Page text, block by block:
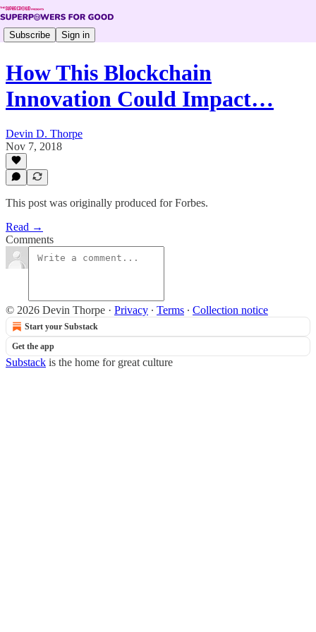
Subscribe Sign in
How This Blockchain
Innovation Could Impact…
Devin D. Thorpe
Nov 7, 2018
This post was originally produced for Forbes.
Read →
Comments
© 2026 Devin Thorpe · Privacy ∙ Terms ∙ Collection notice
Start your Substack
Get the app
Substack is the home for great culture